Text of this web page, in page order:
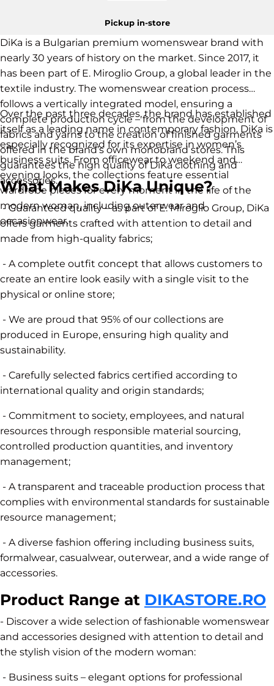
Pickup in-store
DiKa is a Bulgarian premium womenswear brand with
nearly 30 years of history on the market. Since 2017, it
has been part of E. Miroglio Group, a global leader in the
textile industry. The womenswear creation process
follows a vertically integrated model, ensuring a
complete production cycle – from the development of
fabrics and yarns to the creation of finished garments
offered in the brand’s own monobrand stores. This
guarantees the high quality of DiKa clothing and
accessories.
Over the past three decades, the brand has established
itself as a leading name in contemporary fashion. DiKa is
especially recognized for its expertise in women’s
business suits. From officewear to weekend and
evening looks, the collections feature essential
wardrobe pieces for every moment in the life of the
modern woman, including outerwear and
occasionwear.
What Makes DiKa Unique?
- Guaranteed quality – as part of E. Miroglio Group, DiKa
offers garments crafted with attention to detail and
made from high-quality fabrics;
- A complete outfit concept that allows customers to
create an entire look easily with a single visit to the
physical or online store;
- We are proud that 95% of our collections are
produced in Europe, ensuring high quality and
sustainability.
- Carefully selected fabrics certified according to
international quality and origin standards;
- Commitment to society, employees, and natural
resources through responsible material sourcing,
controlled production quantities, and inventory
management;
- A transparent and traceable production process that
complies with environmental standards for sustainable
resource management;
- A diverse fashion offering including business suits,
formalwear, casualwear, outerwear, and a wide range of
accessories.
Product Range at DIKASTORE.RO
- Discover a wide selection of fashionable womenswear
and accessories designed with attention to detail and
the stylish vision of the modern woman:
- Business suits – elegant options for professional